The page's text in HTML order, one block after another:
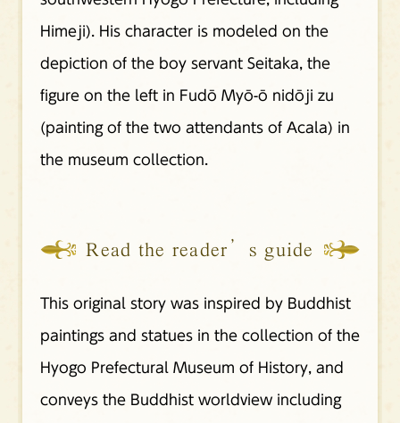
Himeji). His character is modeled on the
depiction of the boy servant Seitaka, the
figure on the left in Fudō Myō-ō nidōji zu
(painting of the two attendants of Acala) in
the museum collection.
Read the reader’s guide
This original story was inspired by Buddhist
paintings and statues in the collection of the
Hyogo Prefectural Museum of History, and
conveys the Buddhist worldview including